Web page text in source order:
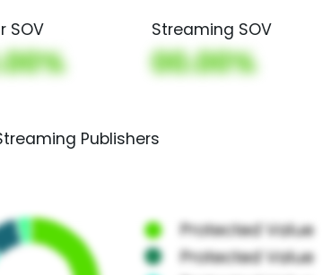
SOV Streaming SOV
00.00%
Publishers